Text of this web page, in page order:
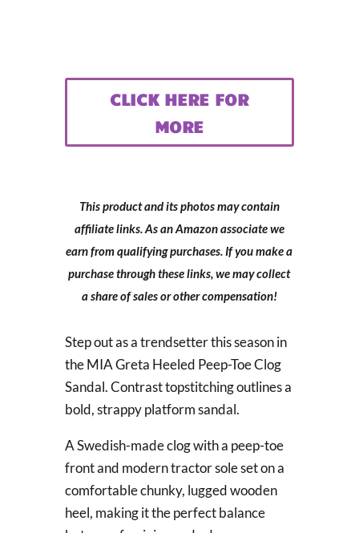
CLICK HERE FOR
MORE
This product and its photos may contain
affiliate links. As an Amazon associate we
earn from qualifying purchases. If you make a
purchase through these links, we may collect
a share of sales or other compensation!
Step out as a trendsetter this season in
the MIA Greta Heeled Peep-Toe Clog
Sandal. Contrast topstitching outlines a
bold, strappy platform sandal.
A Swedish-made clog with a peep-toe
front and modern tractor sole set on a
comfortable chunky, lugged wooden
heel, making it the perfect balance